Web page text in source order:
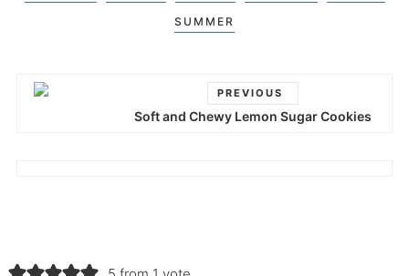
SUMMER
PREVIOUS
Soft and Chewy Lemon Sugar Cookies